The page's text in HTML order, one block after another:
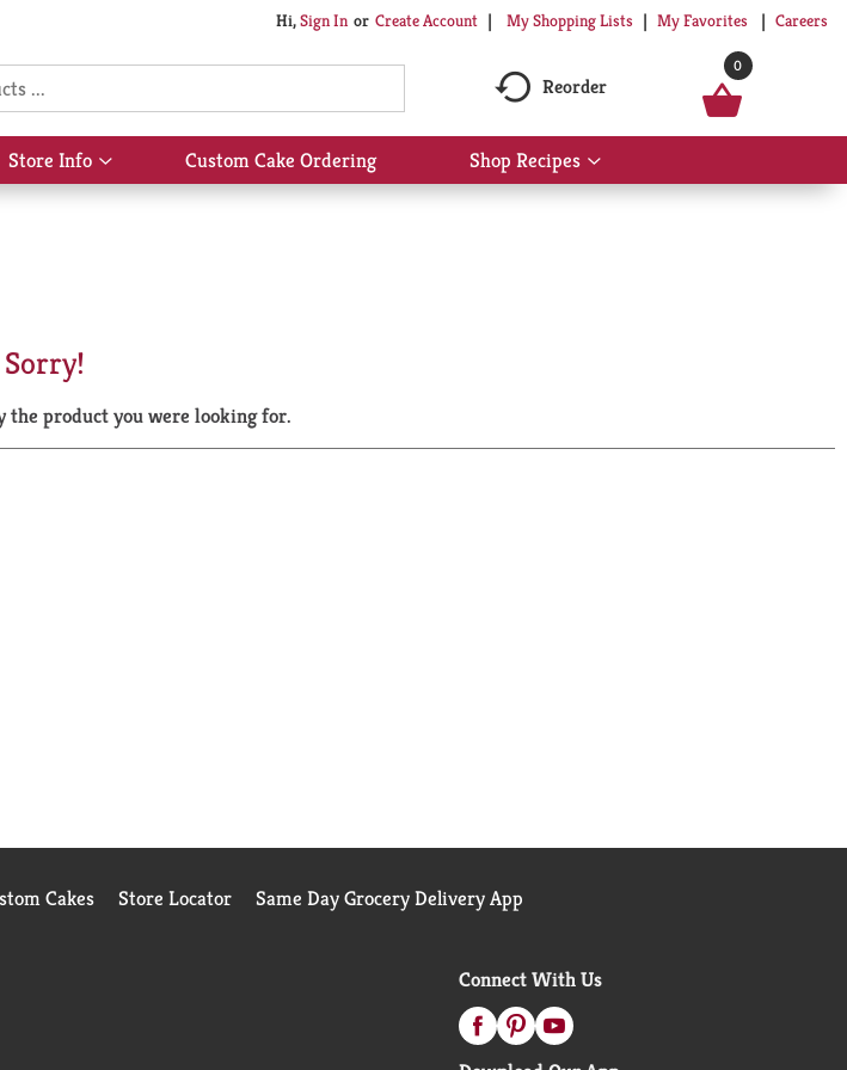
Hi,Sign In Or Create Account My Shopping Lists My Favorites Careers
Reorder
0
Store Info
Show
submenu
Custom Cake Ordering Shop Recipes
Show
submenu
Sorry!
the product you were looking for.
Cakes Store Locator Same Day Grocery Delivery App
Connect With Us